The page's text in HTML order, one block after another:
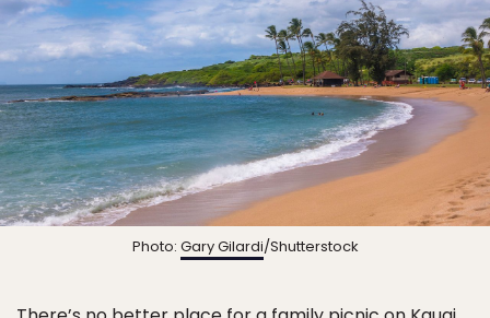
Photo: Gary Gilardi/Shutterstock